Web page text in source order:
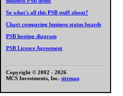
So what's all this PSB stuff about?
Chart comparing business status boards
PSB hosting diagram
PSB Licence Agreement
Copyright © 2002 - 2026
MCS Investments, Inc. sitemap